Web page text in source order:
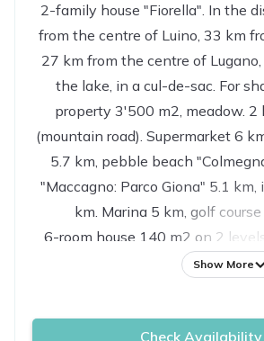
2-family house "Fiorella". In the
from the centre of Luino, 33 km
27 km from the centre of
the lake, in a cul-de-sac. For
property 3'500 m2, meadow. 2
(mountain road). Supermarket 6
5.7 km, pebble beach
"Maccagno: Parco Giona" 5.1
km. Marina 5 km, golf
6-room house 140 m2 on 2
Practical furnishings: living/
beds. Exit to the balcony. Kitchen
Show More